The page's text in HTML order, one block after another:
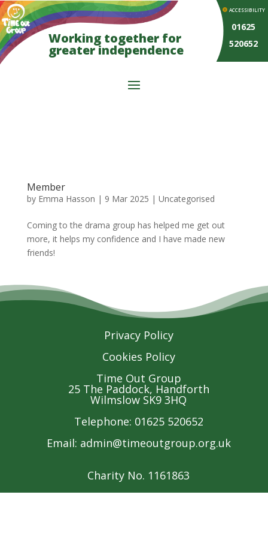
Working together for
greater independence
ACCESSIBILITY
01625
520652
Member
by Emma Hasson | 9 Mar 2025 | Uncategorised
Coming to the drama group has helped me get out
more, it helps my confidence and I have made new
friends!
Privacy Policy
Cookies Policy
Time Out Group
25 The Paddock, Handforth
Wilmslow SK9 3HQ
Telephone: 01625 520652
Email: admin@timeoutgroup.org.uk
Charity No. 1161863